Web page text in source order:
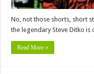
No, not those shorts, short
the legendary Steve Ditko is
Read More »